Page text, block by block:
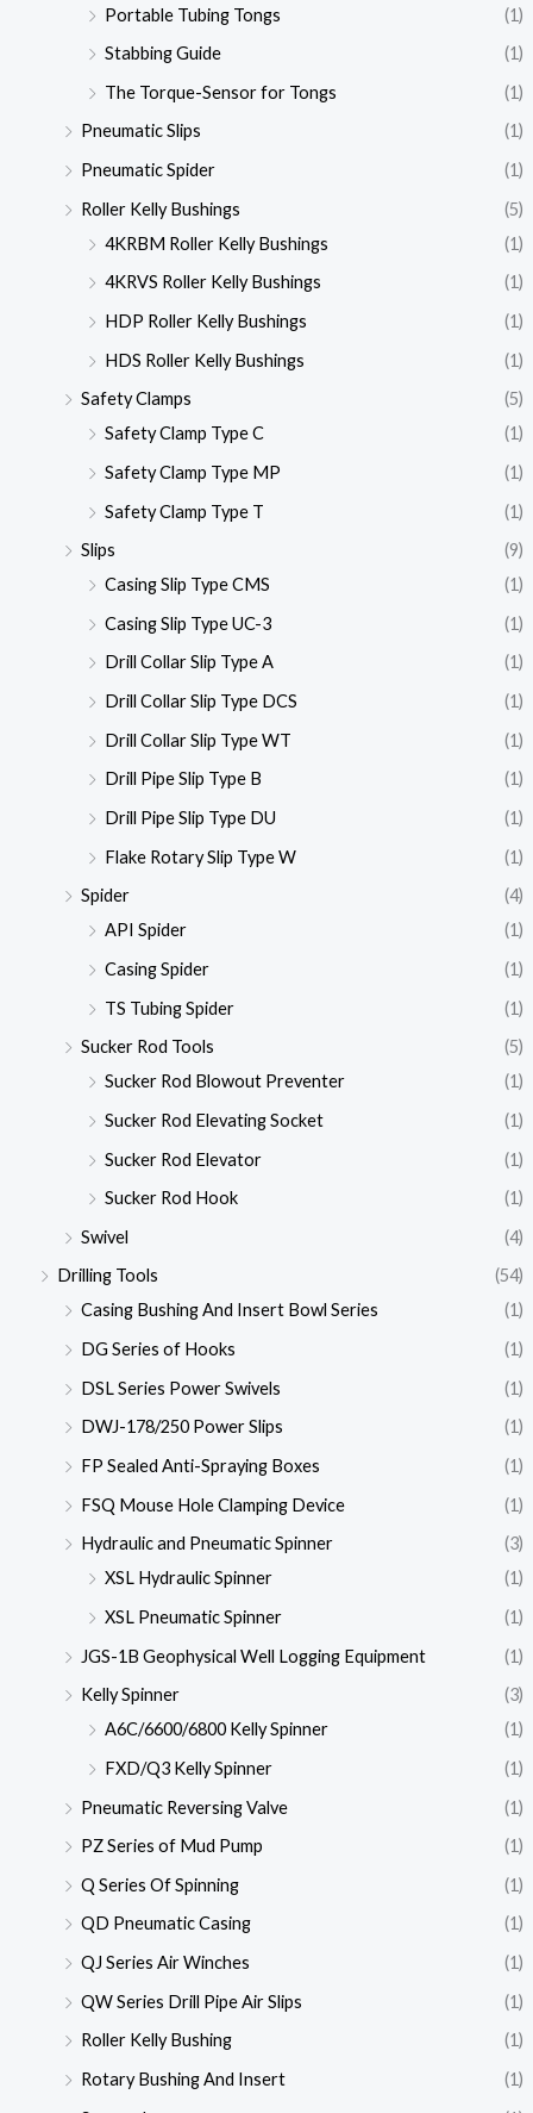
Portable Tubing Tongs
(1)
Stabbing Guide
(1)
The Torque-Sensor for Tongs
(1)
Pneumatic Slips
(1)
Pneumatic Spider
(1)
Roller Kelly Bushings
(5)
4KRBM Roller Kelly Bushings
(1)
4KRVS Roller Kelly Bushings
(1)
HDP Roller Kelly Bushings
(1)
HDS Roller Kelly Bushings
(1)
Safety Clamps
(5)
Safety Clamp Type C
(1)
Safety Clamp Type MP
(1)
Safety Clamp Type T
(1)
Slips
(9)
Casing Slip Type CMS
(1)
Casing Slip Type UC-3
(1)
Drill Collar Slip Type A
(1)
Drill Collar Slip Type DCS
(1)
Drill Collar Slip Type WT
(1)
Drill Pipe Slip Type B
(1)
Drill Pipe Slip Type DU
(1)
Flake Rotary Slip Type W
(1)
Spider
(4)
API Spider
(1)
Casing Spider
(1)
TS Tubing Spider
(1)
Sucker Rod Tools
(5)
Sucker Rod Blowout Preventer
(1)
Sucker Rod Elevating Socket
(1)
Sucker Rod Elevator
(1)
Sucker Rod Hook
(1)
Swivel
(4)
Drilling Tools
(54)
Casing Bushing And Insert Bowl Series
(1)
DG Series of Hooks
(1)
DSL Series Power Swivels
(1)
DWJ-178/250 Power Slips
(1)
FP Sealed Anti-Spraying Boxes
(1)
FSQ Mouse Hole Clamping Device
(1)
Hydraulic and Pneumatic Spinner
(3)
XSL Hydraulic Spinner
(1)
XSL Pneumatic Spinner
(1)
JGS-1B Geophysical Well Logging Equipment
(1)
Kelly Spinner
(3)
A6C/6600/6800 Kelly Spinner
(1)
FXD/Q3 Kelly Spinner
(1)
Pneumatic Reversing Valve
(1)
PZ Series of Mud Pump
(1)
Q Series Of Spinning
(1)
QD Pneumatic Casing
(1)
QJ Series Air Winches
(1)
QW Series Drill Pipe Air Slips
(1)
Roller Kelly Bushing
(1)
Rotary Bushing And Insert
(1)